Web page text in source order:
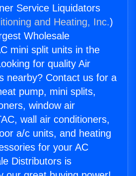
Service Liquidators
and Heating, Inc.)
Wholesale
mini split units in the
for quality Air
nearby? Contact us for a
pump, mini splits,
window air
wall air conditioners,
a/c units, and heating
for your AC
Distributors is